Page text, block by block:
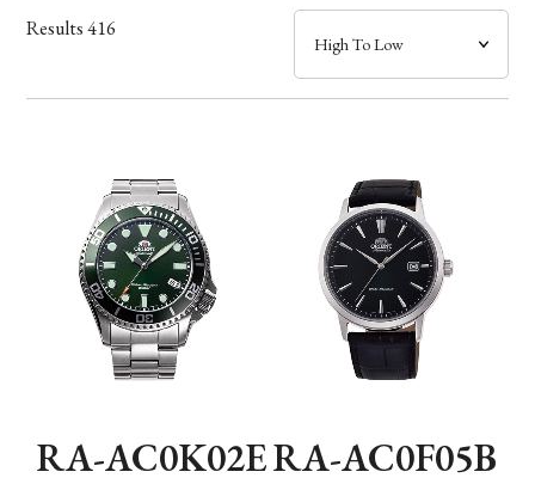
Case
Band
Function
Results416
RA-AC0K02ERA-AC0F05B